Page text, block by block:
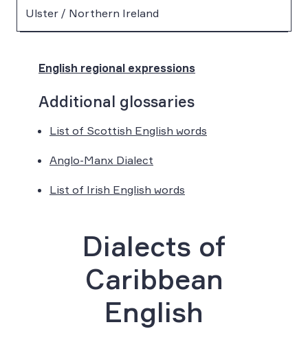
Ulster / Northern Ireland
English regional expressions
Additional glossaries
List of Scottish English words
Anglo-Manx Dialect
List of Irish English words
Dialects of
Caribbean
English